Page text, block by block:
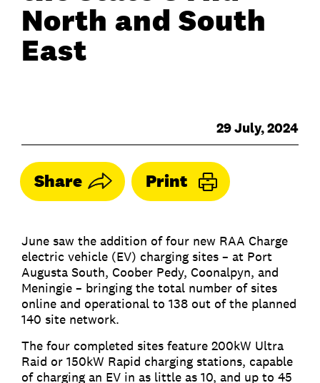
North and South
East
29 July, 2024
Share Print
June saw the addition of four new RAA Charge
electric vehicle (EV) charging sites – at Port
Augusta South, Coober Pedy, Coonalpyn, and
Meningie – bringing the total number of sites
online and operational to 138 out of the planned
140 site network.
The four completed sites feature 200kW Ultra
Raid or 150kW Rapid charging stations, capable
of charging an EV in as little as 10, and up to 45